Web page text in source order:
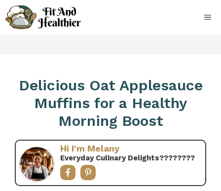
Skip
to
content
Delicious Oat Applesauce
Muffins for a Healthy
Morning Boost
Hi I'm Melany
Everyday Culinary Delights????‍????